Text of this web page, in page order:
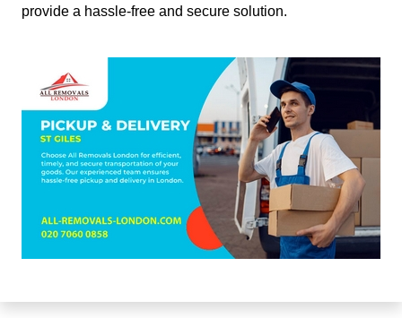
provide a hassle-free and secure solution.